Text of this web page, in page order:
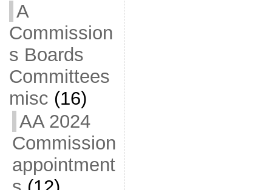
A
Commission
s Boards
Committees
misc (16)
AA 2024
Commission
appointment